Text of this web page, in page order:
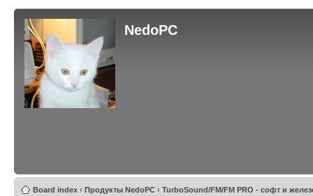
NedoPC
Board index ‹ Продукты NedoPC ‹ TurboSound/FM/FM PRO - софт и